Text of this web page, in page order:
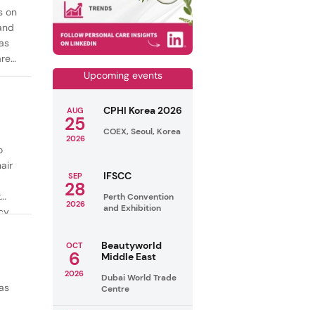
on
Upcoming events
AUG
25
2026
CPHI Korea 2026
COEX, Seoul, Korea
SEP
28
2026
IFSCC
Perth Convention
and Exhibition
OCT
6
2026
Beautyworld
Middle East
Dubai World Trade
Centre